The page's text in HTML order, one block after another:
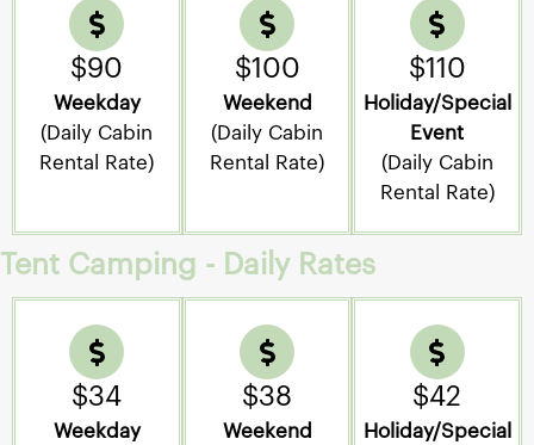
$90
Weekday
(Daily Cabin
Rental Rate)
$100
Weekend
(Daily Cabin
Rental Rate)
$110
Holiday/Special
Event
(Daily Cabin
Rental Rate)
Tent Camping - Daily Rates
$34
Weekday
$38
Weekend
$42
Holiday/Special